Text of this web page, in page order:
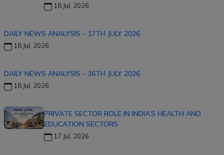
18 Jul, 2026
DAILY NEWS ANALYSIS - 17TH JULY 2026
18 Jul, 2026
DAILY NEWS ANALYSIS - 16TH JULY 2026
18 Jul, 2026
PRIVATE SECTOR ROLE IN INDIA’S HEALTH AND
EDUCATION SECTORS
17 Jul, 2026